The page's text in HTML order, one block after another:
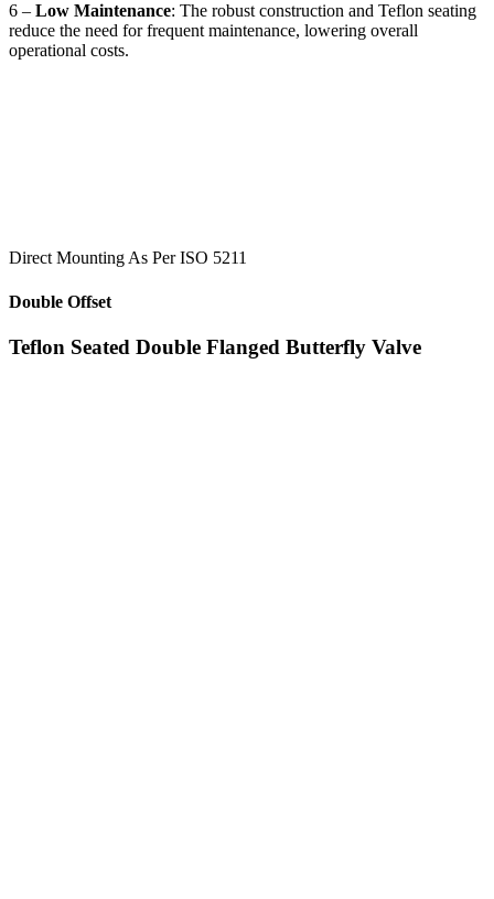
6 – Low Maintenance: The robust construction and Teflon seating
reduce the need for frequent maintenance, lowering overall
operational costs.
Direct Mounting As Per ISO 5211
Double Offset
Teflon Seated Double Flanged Butterfly Valve